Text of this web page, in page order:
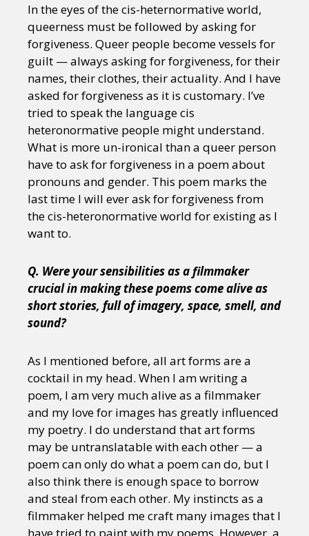
In the eyes of the cis-heternormative world,
queerness must be followed by asking for
forgiveness. Queer people become vessels for
guilt — always asking for forgiveness, for their
names, their clothes, their actuality. And I have
asked for forgiveness as it is customary. I’ve
tried to speak the language cis
heteronormative people might understand.
What is more un-ironical than a queer person
have to ask for forgiveness in a poem about
pronouns and gender. This poem marks the
last time I will ever ask for forgiveness from
the cis-heteronormative world for existing as I
want to.
Q. Were your sensibilities as a filmmaker
crucial in making these poems come alive as
short stories, full of imagery, space, smell, and
sound?
As I mentioned before, all art forms are a
cocktail in my head. When I am writing a
poem, I am very much alive as a filmmaker
and my love for images has greatly influenced
my poetry. I do understand that art forms
may be untranslatable with each other — a
poem can only do what a poem can do, but I
also think there is enough space to borrow
and steal from each other. My instincts as a
filmmaker helped me craft many images that I
have tried to paint with my poems. However, a